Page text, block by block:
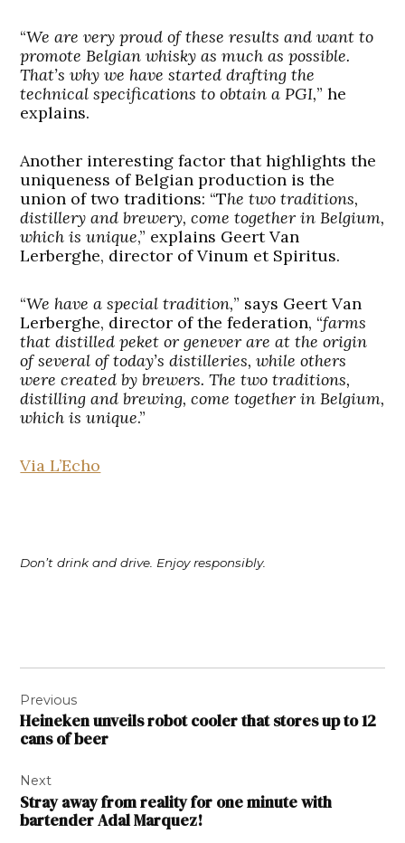
“We are very proud of these results and want to
promote Belgian whisky as much as possible.
That’s why we have started drafting the
technical specifications to obtain a PGI,” he
explains.
Another interesting factor that highlights the
uniqueness of Belgian production is the
union of two traditions: “The two traditions,
distillery and brewery, come together in Belgium,
which is unique,” explains Geert Van
Lerberghe, director of Vinum et Spiritus.
“We have a special tradition,” says Geert Van
Lerberghe, director of the federation, “farms
that distilled peket or genever are at the origin
of several of today’s distilleries, while others
were created by brewers. The two traditions,
distilling and brewing, come together in Belgium,
which is unique.”
Via L’Echo
Don’t drink and drive. Enjoy responsibly.
navigation
Previous
Heineken unveils robot cooler that stores up to 12
cans of beer
Next
Stray away from reality for one minute with
bartender Adal Marquez!